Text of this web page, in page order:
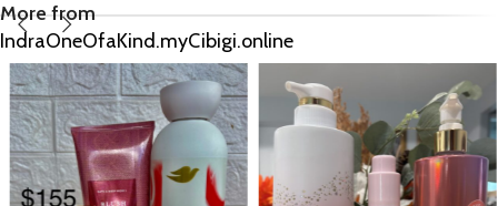
More from
IndraOneOfaKind.myCibigi.online